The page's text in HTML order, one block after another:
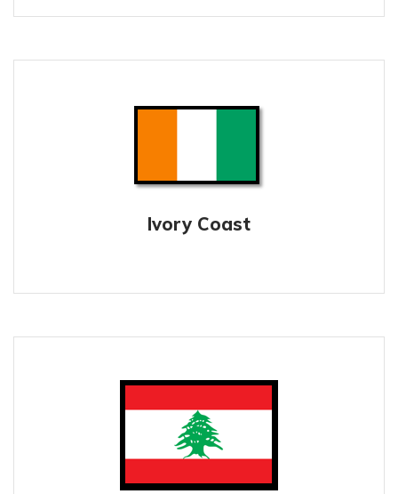
Ivory Coast